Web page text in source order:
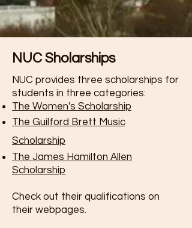
NUC Sholarships
NUC provides three scholarships for
students in three categories:
The Women's Scholarship
The Guilford Brett Music
Scholarship
The James Hamilton Allen
Scholarship
Check out their qualifications on
their webpages.